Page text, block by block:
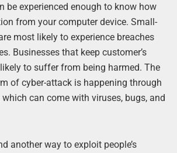
be experienced enough to know how
from your computer device. Small-
most likely to experience breaches
Businesses that keep customer’s
to suffer from being harmed. The
of cyber-attack is happening through
can come with viruses, bugs, and
another way to exploit people’s